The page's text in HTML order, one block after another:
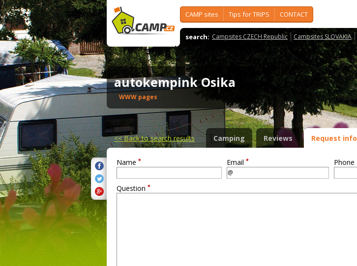
CAMP sites Tips for TRIPS CONTACT
search: Campsites CZECH Republic Campsites SLOVAKIA
autokempink Osika
WWW pages
<<Back to search results Camping Reviews Request info
Name * Email * Phone
Question *